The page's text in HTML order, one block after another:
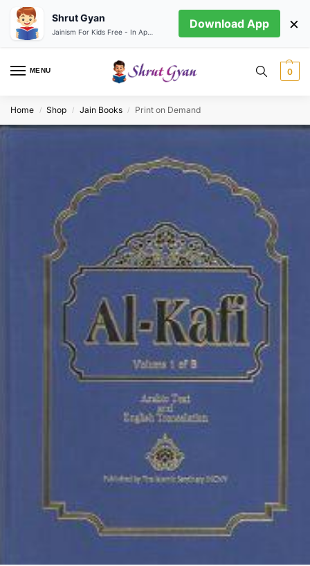
MENU 0
Home / Shop / Jain Books / Print on Demand
Shrut Gyan Download App ×